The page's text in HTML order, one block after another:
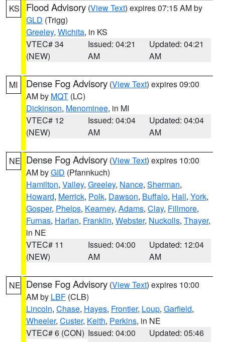
KS Flood Advisory (View Text) expires 07:15 AM by
GLD (Trigg)
Greeley, Wichita, in KS
VTEC# 34
(NEW)
Issued: 04:21
AM
Updated: 04:21
AM
MI Dense Fog Advisory (View Text) expires 09:00
AM by MQT (LC)
Dickinson, Menominee, in MI
VTEC# 12
(NEW)
Issued: 04:04
AM
Updated: 04:04
AM
NE Dense Fog Advisory (View Text) expires 10:00
AM byGID (Pfannkuch)
Hamilton, Valley, Greeley, Nance, Sherman,
Howard, Merrick, Polk, Dawson, Buffalo, Hall, York,
Gosper, Phelps, Kearney, Adams, Clay, Fillmore,
Furnas, Harlan, Franklin, Webster, Nuckolls, Thayer,
in NE
VTEC# 11
(NEW)
Issued: 04:00
AM
Updated: 12:04
AM
NE Dense Fog Advisory (View Text) expires 10:00
AM by LBF (CLB)
Lincoln, Chase, Hayes, Frontier, Loup, Garfield,
Wheeler, Custer, Keith, Perkins, in NE
VTEC# 6 (CON) Issued: 04:00
Updated: 05:46